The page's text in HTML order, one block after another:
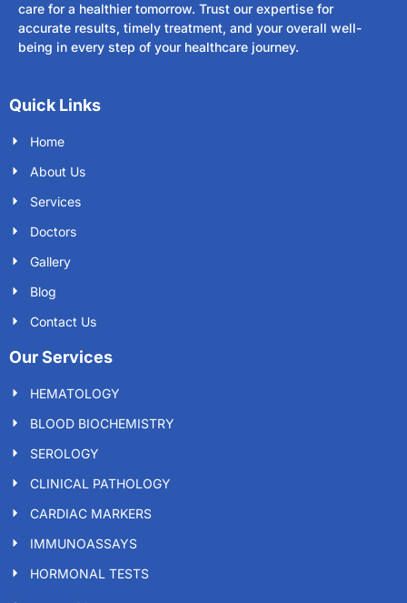
care for a healthier tomorrow. Trust our expertise for
accurate results, timely treatment, and your overall well-
being in every step of your healthcare journey.
Quick Links
Home
About Us
Services
Doctors
Gallery
Blog
Contact Us
Our Services
HEMATOLOGY
BLOOD BIOCHEMISTRY
SEROLOGY
CLINICAL PATHOLOGY
CARDIAC MARKERS
IMMUNOASSAYS
HORMONAL TESTS